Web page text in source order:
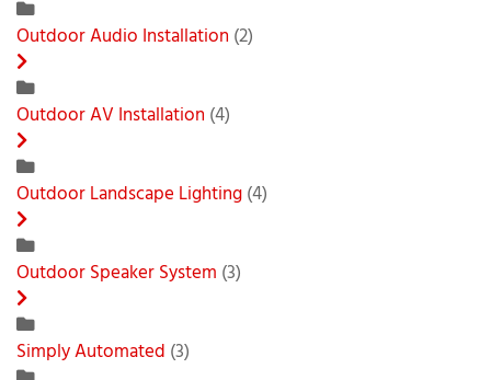
Outdoor Audio Installation (2)
Outdoor AV Installation (4)
Outdoor Landscape Lighting(4)
Outdoor Speaker System (3)
Simply Automated (3)